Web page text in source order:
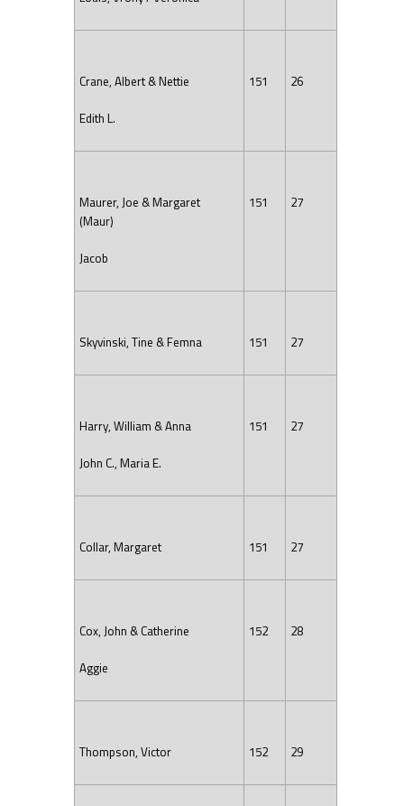
Crane, Albert & Nettie
Edith L.
151 26
Maurer, Joe & Margaret
(Maur)
Jacob
151 27
Skyvinski, Tine & Femna 151 27
Harry, William & Anna
John C., Maria E.
151 27
Collar, Margaret 151 27
Cox, John & Catherine
Aggie
152 28
Thompson, Victor 152 29